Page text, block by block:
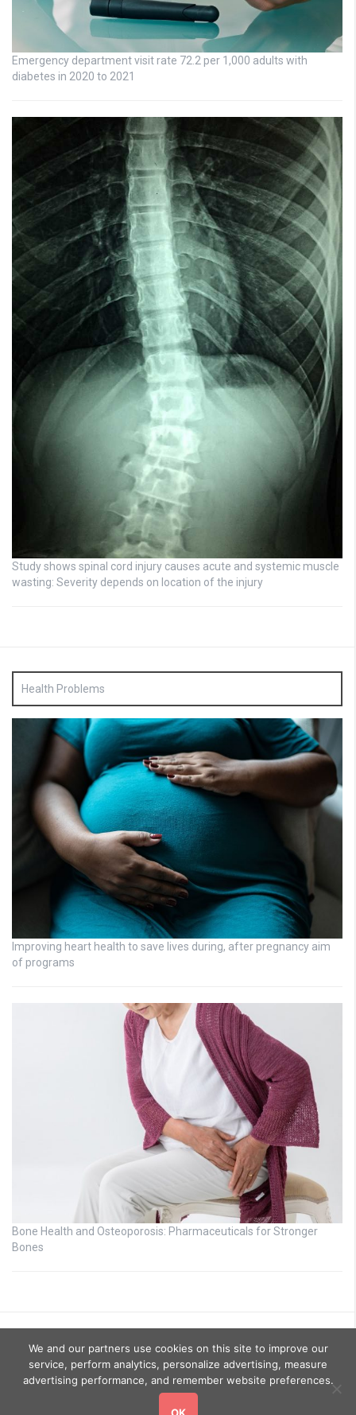
Emergency department visit rate 72.2 per 1,000 adults with
diabetes in 2020 to 2021
Study shows spinal cord injury causes acute and systemic muscle
wasting: Severity depends on location of the injury
Health Problems
Improving heart health to save lives during, after pregnancy aim
of programs
Bone Health and Osteoporosis: Pharmaceuticals for Stronger
Bones
We and our partners use cookies on this site to improve our
service, perform analytics, personalize advertising, measure
advertising performance, and remember website preferences.